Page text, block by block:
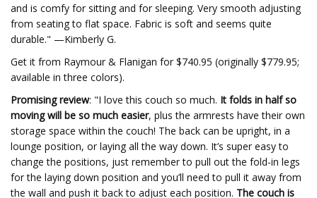
and is comfy for sitting and for sleeping. Very smooth adjusting
from seating to flat space. Fabric is soft and seems quite
durable." —Kimberly G.
Get it from Raymour & Flanigan for $740.95 (originally $779.95;
available in three colors).
Promising review: "I love this couch so much. It folds in half so
moving will be so much easier, plus the armrests have their own
storage space within the couch! The back can be upright, in a
lounge position, or laying all the way down. It’s super easy to
change the positions, just remember to pull out the fold-in legs
for the laying down position and you’ll need to pull it away from
the wall and push it back to adjust each position. The couch is